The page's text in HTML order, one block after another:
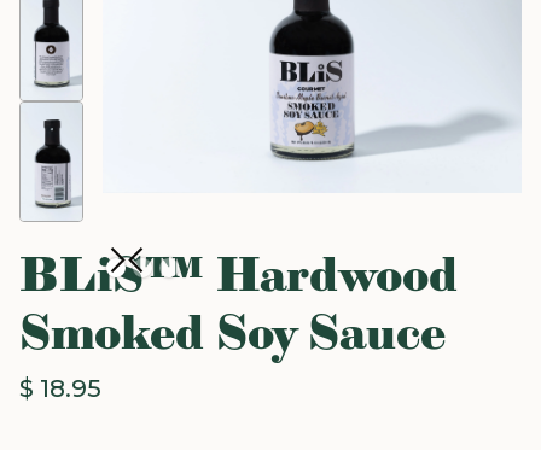
BLiS™ Hardwood
Smoked Soy Sauce
$ 18.95